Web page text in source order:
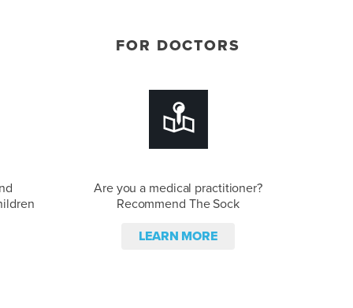
FOR DOCTORS
Are you a medical practitioner?
Recommend The Sock
LEARN MORE